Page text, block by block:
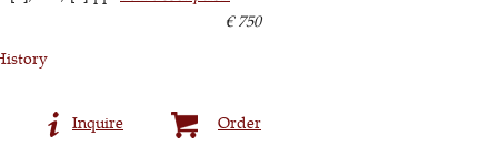
€ 750
Order
Inquire